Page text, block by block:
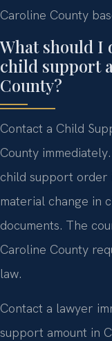
Caroline County
What should I
child support
County?
Contact a Child
County
child support order
material change in
documents. The
Caroline County
law.
Contact a lawyer
support amount in